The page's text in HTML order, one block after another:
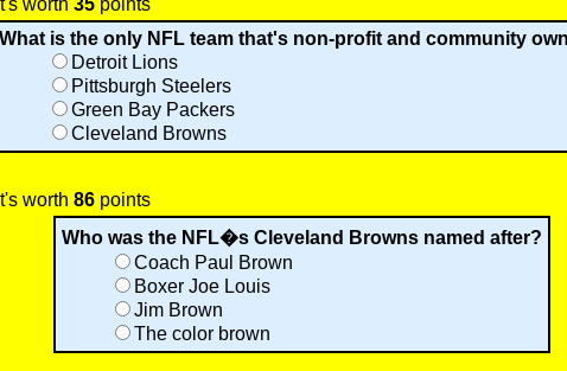
worth 35 points
What is the only NFL team that's non-profit and community
Detroit Lions
Pittsburgh Steelers
Green Bay Packers
Cleveland Browns
worth 86 points
Who was the NFL�s Cleveland Browns named after?
Coach Paul Brown
Boxer Joe Louis
Jim Brown
The color brown